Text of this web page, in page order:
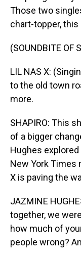
Those two
chart-topper,
(SOUNDBITE OF
LIL NAS X:
to the old town
more.
SHAPIRO: This
of a bigger
Hughes
New York Times
X is paving the
JAZMINE
together, we
how much of
people wrong?